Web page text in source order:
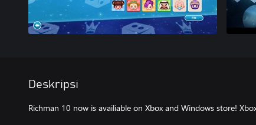
Deskripsi
Richman 10 now is availiable on Xbox and Windows store!